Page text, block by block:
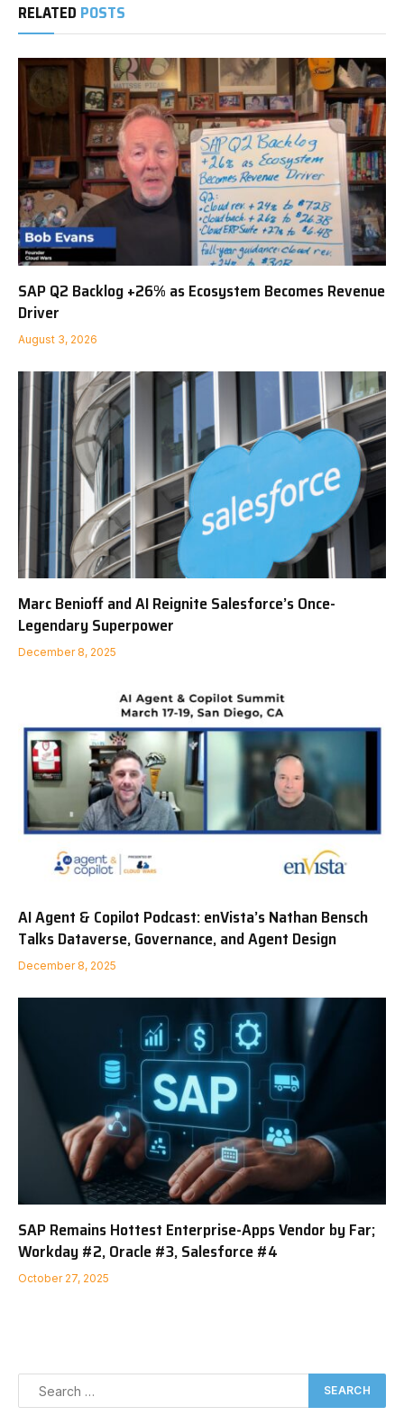
RELATED POSTS
SAP Q2 Backlog +26% as Ecosystem Becomes Revenue
Driver
August 3, 2026
Marc Benioff and AI Reignite Salesforce’s Once-
Legendary Superpower
December 8, 2025
AI Agent & Copilot Podcast: enVista’s Nathan Bensch
Talks Dataverse, Governance, and Agent Design
December 8, 2025
SAP Remains Hottest Enterprise-Apps Vendor by Far;
Workday #2, Oracle #3, Salesforce #4
October 27, 2025